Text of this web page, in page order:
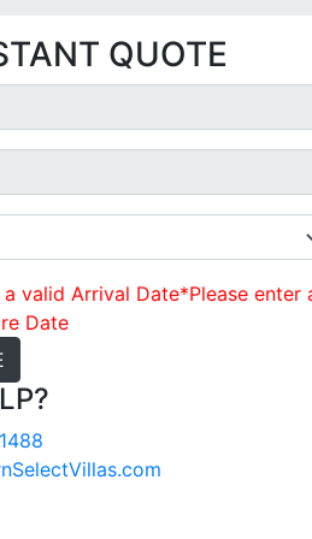
QUOTE
a valid Arrival Date*Please enter
Date